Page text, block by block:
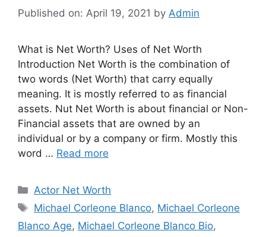
Published on: April 19, 2021 by Admin
What is Net Worth? Uses of Net Worth
Introduction Net Worth is the combination of
two words (Net Worth) that carry equally
meaning. It is mostly referred to as financial
assets. Nut Net Worth is about financial or Non-
Financial assets that are owned by an
individual or by a company or firm. Mostly this
word … Read more
Categories
Actor Net Worth
Tags
Michael Corleone Blanco, Michael Corleone
Blanco Age, Michael Corleone Blanco Bio,